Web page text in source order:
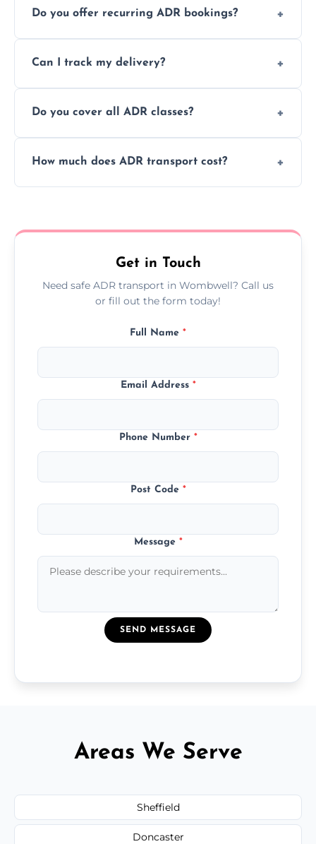
using certified vehicles and trained drivers
Do you offer recurring ADR bookings?
scheduling for businesses needing weekly
Can I track my delivery?
ADR delivery, so you know exactly where
Do you cover all ADR classes?
all nine ADR classes including explosives,
How much does ADR transport cost?
custom quote today.
Get in Touch
Need safe ADR transport in Wombwell? Call us
or fill out the form today!
Full Name *
Email Address *
Phone Number *
Post Code *
Message *
SEND MESSAGE
Areas We Serve
Sheffield
Doncaster